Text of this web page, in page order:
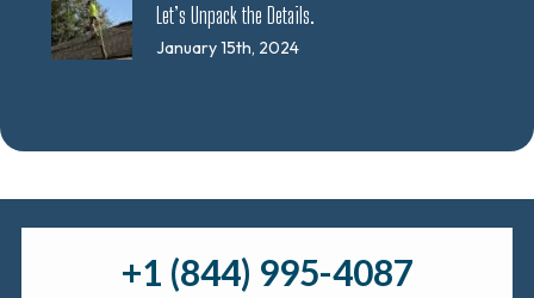
Let’s Unpack the Details.
January 15th, 2024